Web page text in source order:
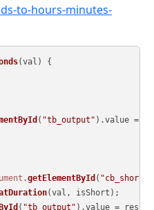
to-hours-minutes-
(val ) {
( "tb_output" ).value =
.getElementById ( "cb_short"
(val, isShort);
( "tb_output" ).value =